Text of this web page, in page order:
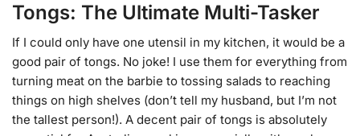
Tongs: The Ultimate Multi-Tasker
If I could only have one utensil in my kitchen, it would be a
good pair of tongs. No joke! I use them for everything from
turning meat on the barbie to tossing salads to reaching
things on high shelves (don’t tell my husband, but I’m not
the tallest person!). A decent pair of tongs is absolutely